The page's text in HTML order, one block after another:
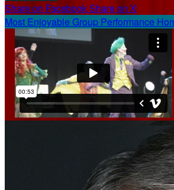
Share on FacebookShare on X
Most Enjoyable Group Performance